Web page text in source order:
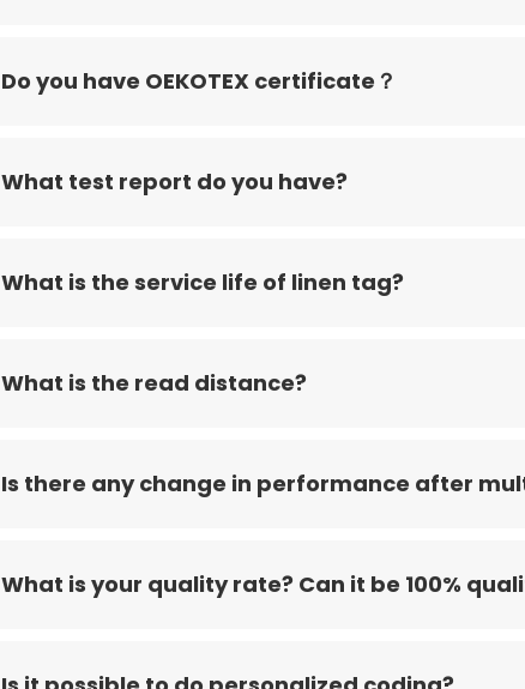
Do you have OEKOTEX certificate？
What test report do you have?
What is the service life of linen tag?
What is the read distance?
Is there any change in performance after
What is your quality rate? Can it be 100%